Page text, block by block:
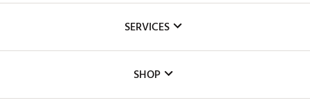
The DICK'S Foundation
Inclusion
SERVICES
SHOP